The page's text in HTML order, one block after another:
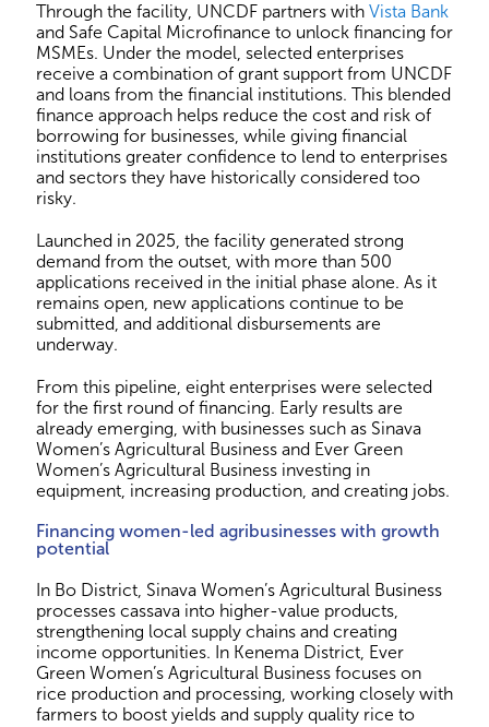
Through the facility, UNCDF partners with Vista Bank
and Safe Capital Microfinance to unlock financing for
MSMEs. Under the model, selected enterprises
receive a combination of grant support from UNCDF
and loans from the financial institutions. This blended
finance approach helps reduce the cost and risk of
borrowing for businesses, while giving financial
institutions greater confidence to lend to enterprises
and sectors they have historically considered too
risky.
Launched in 2025, the facility generated strong
demand from the outset, with more than 500
applications received in the initial phase alone. As it
remains open, new applications continue to be
submitted, and additional disbursements are
underway.
From this pipeline, eight enterprises were selected
for the first round of financing. Early results are
already emerging, with businesses such as Sinava
Women’s Agricultural Business and Ever Green
Women’s Agricultural Business investing in
equipment, increasing production, and creating jobs.
Financing women-led agribusinesses with growth
potential
In Bo District, Sinava Women’s Agricultural Business
processes cassava into higher-value products,
strengthening local supply chains and creating
income opportunities. In Kenema District, Ever
Green Women’s Agricultural Business focuses on
rice production and processing, working closely with
farmers to boost yields and supply quality rice to